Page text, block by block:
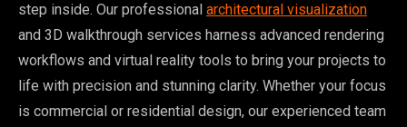
step inside. Our professional architectural visualization
and 3D walkthrough services harness advanced rendering
workflows and virtual reality tools to bring your projects to
life with precision and stunning clarity. Whether your focus
is commercial or residential design, our experienced team